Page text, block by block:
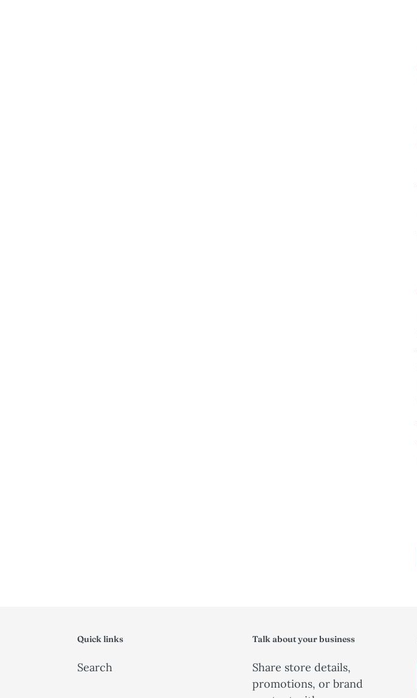
Quick links
Search
Talk about your business
Share store details,
promotions, or brand